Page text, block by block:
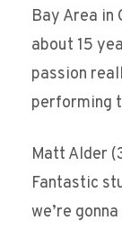
Bay Area in
about 15
passion
performing
Matt Alder
Fantastic
we’re